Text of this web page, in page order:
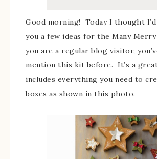
Good morning! Today I thought
you a few ideas for the Many
you are a regular blog visitor,
mention this kit before. It’s a
includes everything you need to
boxes as shown in this photo.